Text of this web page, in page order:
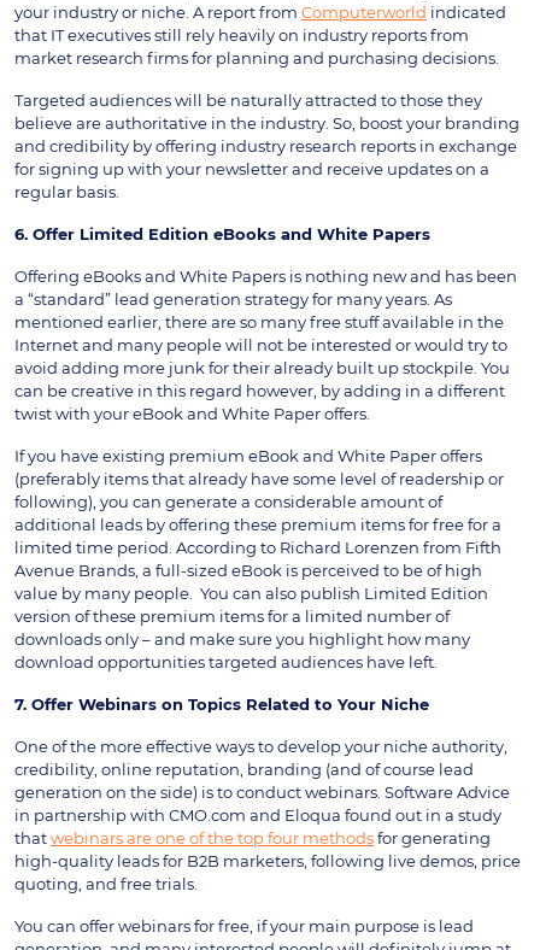
your industry or niche. A report from Computerworld indicated
that IT executives still rely heavily on industry reports from
market research firms for planning and purchasing decisions.
Targeted audiences will be naturally attracted to those they
believe are authoritative in the industry. So, boost your branding
and credibility by offering industry research reports in exchange
for signing up with your newsletter and receive updates on a
regular basis.
6. Offer Limited Edition eBooks and White Papers
Offering eBooks and White Papers is nothing new and has been
a “standard” lead generation strategy for many years. As
mentioned earlier, there are so many free stuff available in the
Internet and many people will not be interested or would try to
avoid adding more junk for their already built up stockpile. You
can be creative in this regard however, by adding in a different
twist with your eBook and White Paper offers.
If you have existing premium eBook and White Paper offers
(preferably items that already have some level of readership or
following), you can generate a considerable amount of
additional leads by offering these premium items for free for a
limited time period. According to Richard Lorenzen from Fifth
Avenue Brands, a full-sized eBook is perceived to be of high
value by many people. You can also publish Limited Edition
version of these premium items for a limited number of
downloads only – and make sure you highlight how many
download opportunities targeted audiences have left.
7. Offer Webinars on Topics Related to Your Niche
One of the more effective ways to develop your niche authority,
credibility, online reputation, branding (and of course lead
generation on the side) is to conduct webinars. Software Advice
in partnership with CMO.com and Eloqua found out in a study
thatwebinars are one of the top four methodsfor generating
high-quality leads for B2B marketers, following live demos, price
quoting, and free trials.
You can offer webinars for free, if your main purpose is lead